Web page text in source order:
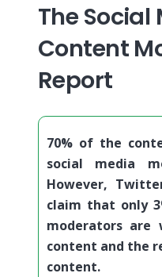
The Social
Content
Report
70% of the
social media
However,
claim that only
moderators are
content and the
content.